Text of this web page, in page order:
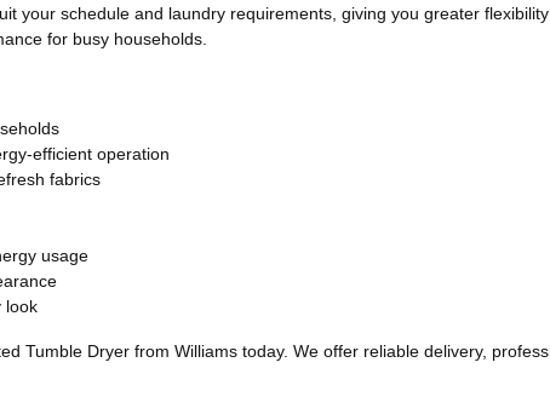
your schedule and laundry requirements, giving you greater
for busy households.
efficient operation
fabrics
usage
look
Tumble Dryer from Williams today. We offer reliable delivery,